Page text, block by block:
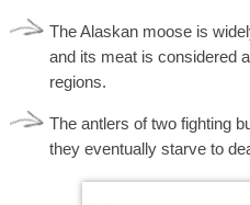
The Alaskan moose is
and its meat is considered
regions.
The antlers of two fighting
they eventually starve to